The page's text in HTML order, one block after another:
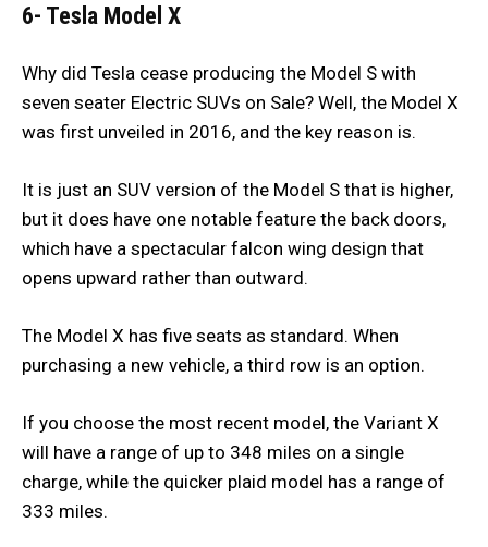
6- Tesla Model X
Why did Tesla cease producing the Model S with
seven seater Electric SUVs on Sale? Well, the Model X
was first unveiled in 2016, and the key reason is.
It is just an SUV version of the Model S that is higher,
but it does have one notable feature the back doors,
which have a spectacular falcon wing design that
opens upward rather than outward.
The Model X has five seats as standard. When
purchasing a new vehicle, a third row is an option.
If you choose the most recent model, the Variant X
will have a range of up to 348 miles on a single
charge, while the quicker plaid model has a range of
333 miles.